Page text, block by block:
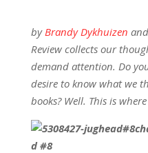
byBrandy Dykhuizen
Review collects our
demand attention. Do
desire to know what we
books? Well. This is
d #8